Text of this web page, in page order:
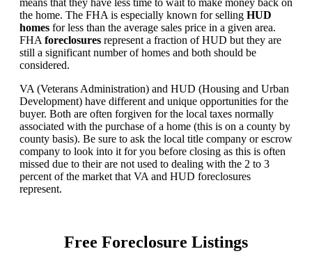
means that they have less time to wait to make money back on
the home. The FHA is especially known for selling HUD
homes for less than the average sales price in a given area.
FHAforeclosures represent a fraction of HUD but they are
still a significant number of homes and both should be
considered.
VA (Veterans Administration) and HUD (Housing and Urban
Development) have different and unique opportunities for the
buyer. Both are often forgiven for the local taxes normally
associated with the purchase of a home (this is on a county by
county basis). Be sure to ask the local title company or escrow
company to look into it for you before closing as this is often
missed due to their are not used to dealing with the 2 to 3
percent of the market that VA and HUD foreclosures
represent.
Free Foreclosure Listings